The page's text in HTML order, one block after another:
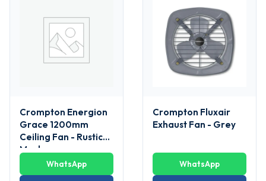
Crompton Energion
Grace 1200mm
Ceiling Fan - Rustic
Mocha
WhatsApp
Crompton Fluxair
Exhaust Fan - Grey
WhatsApp